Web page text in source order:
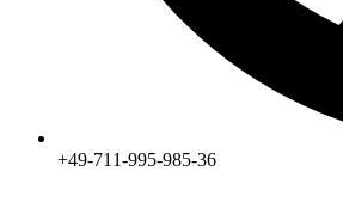
+49-711-995-985-36